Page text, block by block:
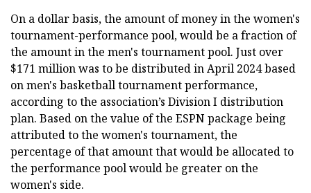
On a dollar basis, the amount of money in the women's
tournament-performance pool, would be a fraction of
the amount in the men's tournament pool. Just over
$171 million was to be distributed in April 2024 based
on men's basketball tournament performance,
according to the association’s Division I distribution
plan. Based on the value of the ESPN package being
attributed to the women's tournament, the
percentage of that amount that would be allocated to
the performance pool would be greater on the
women's side.